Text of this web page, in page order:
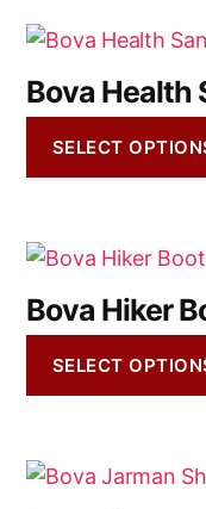
Bova Health
SELECT
Bova Hiker
SELECT